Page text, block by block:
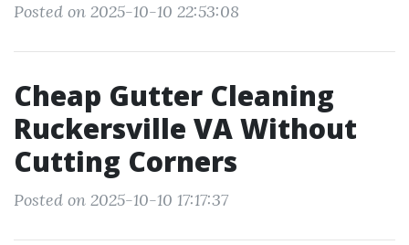
Posted on 2025-10-10 22:53:08
Cheap Gutter Cleaning
Ruckersville VA Without
Cutting Corners
Posted on 2025-10-10 17:17:37